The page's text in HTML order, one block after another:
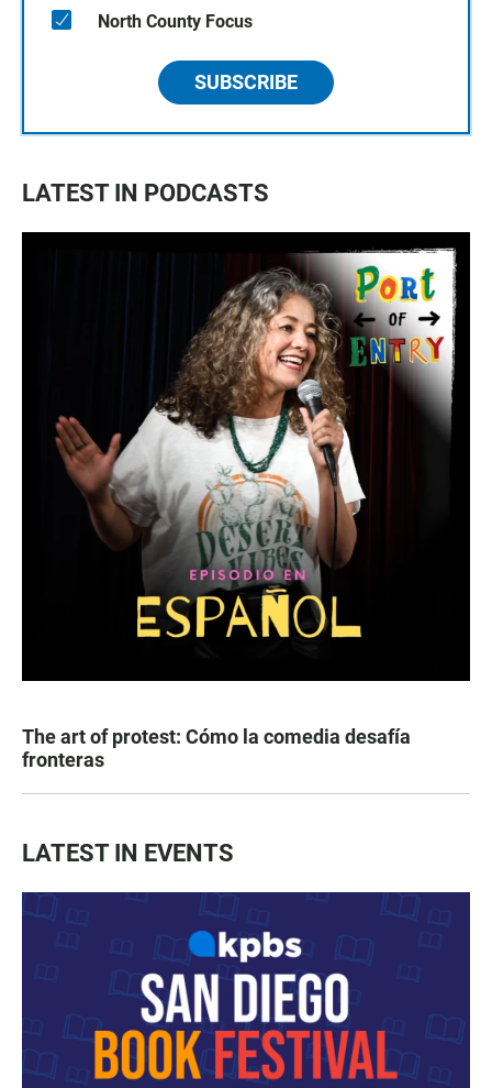
North County Focus
SUBSCRIBE
LATEST IN PODCASTS
The art of protest: Cómo la comedia desafía
fronteras
LATEST IN EVENTS